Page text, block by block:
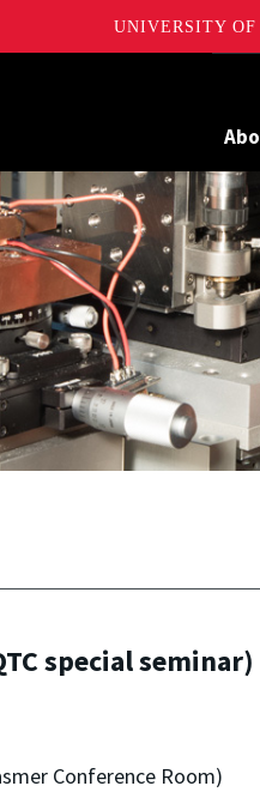
UNIVERSITY
special seminar)
Conference Room)